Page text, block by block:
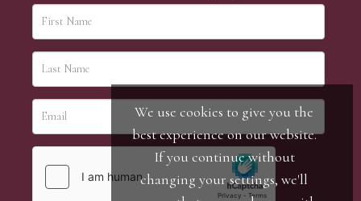
We use cookies to give you the
best experience on our website.
If you continue without
changing your settings, we'll